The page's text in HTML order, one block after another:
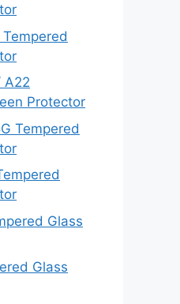
A22
Protector
Tempered
Glass
Glass